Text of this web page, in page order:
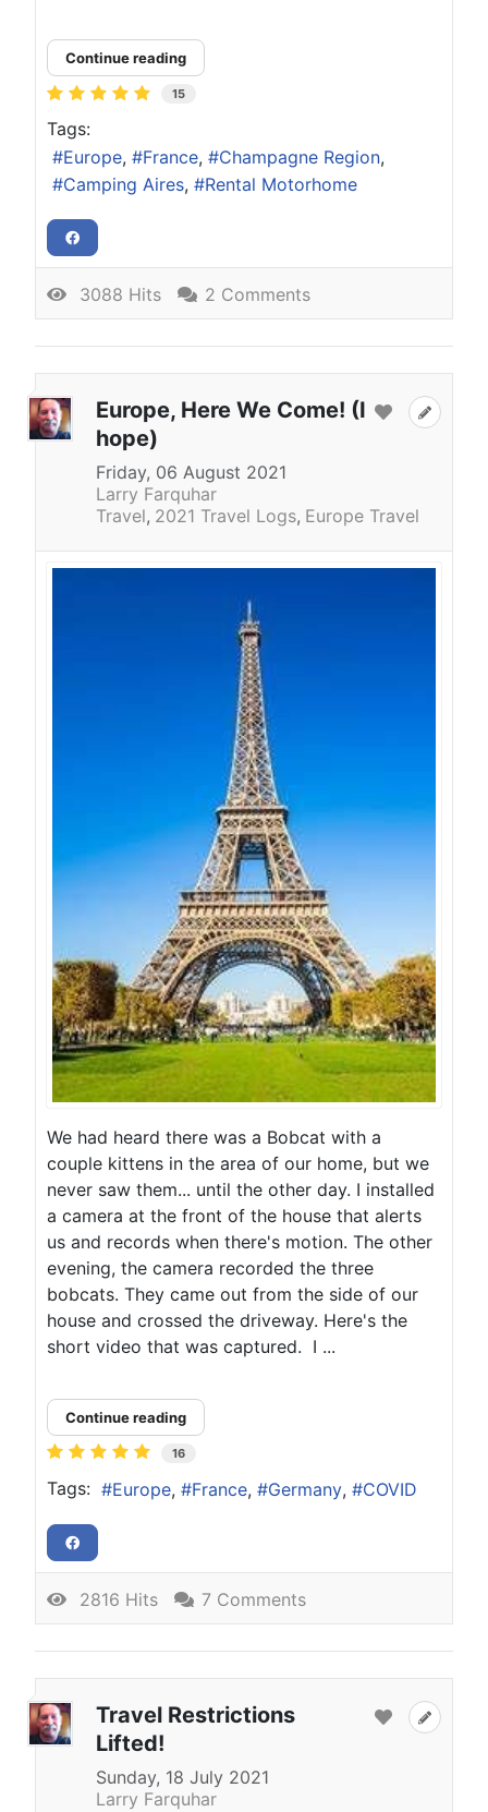
Continue reading
15
Tags:
Europe
France
Champagne Region
Camping Aires
Rental Motorhome
3088 Hits 2 Comments
Europe, Here We Come! (I
hope)
Friday, 06 August 2021
Larry Farquhar
Travel 2021 Travel Logs Europe Travel
We had heard there was a Bobcat with a
couple kittens in the area of our home, but we
never saw them... until the other day. I installed
a camera at the front of the house that alerts
us and records when there's motion. The other
evening, the camera recorded the three
bobcats. They came out from the side of our
house and crossed the driveway. Here's the
short video that was captured. I ...
Continue reading
16
Tags: Europe France Germany COVID
2816 Hits 7 Comments
Travel Restrictions
Lifted!
Sunday, 18 July 2021
Larry Farquhar